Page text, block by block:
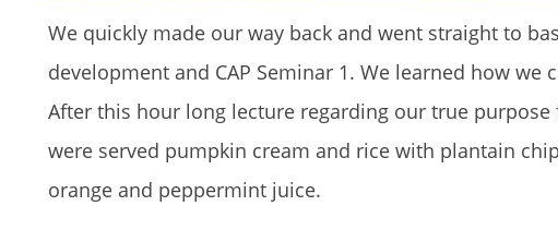
We quickly made our way back and went straight to
development and CAP Seminar 1. We learned how
After this hour long lecture regarding our true
were served pumpkin cream and rice with plantain
orange and peppermint juice.